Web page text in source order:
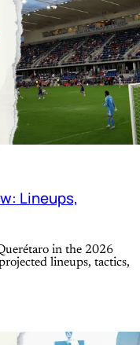
Lineups,
in the 2026
lineups, tactics,